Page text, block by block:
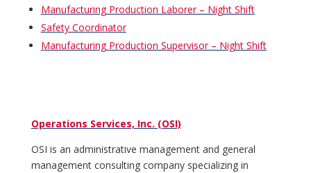
Manufacturing Production Laborer – Night Shift
Safety Coordinator
Manufacturing Production Supervisor – Night Shift
Operations Services, Inc. (OSI)
OSI is an administrative management and general
management consulting company specializing in